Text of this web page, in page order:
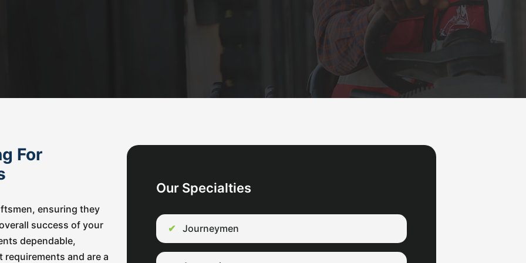
For
ensuring they
success of your
dependable,
and are a
Our Specialties
Journeymen